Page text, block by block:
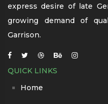
express desire of late
growing demand of
Garrison.
QUICK LINKS
Home